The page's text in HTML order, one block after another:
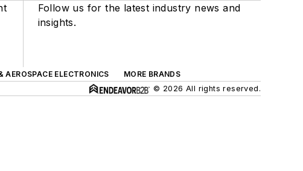
Follow us for the latest industry news and
insights.
AEROSPACE ELECTRONICS
MORE BRANDS
© 2026 All rights reserved.